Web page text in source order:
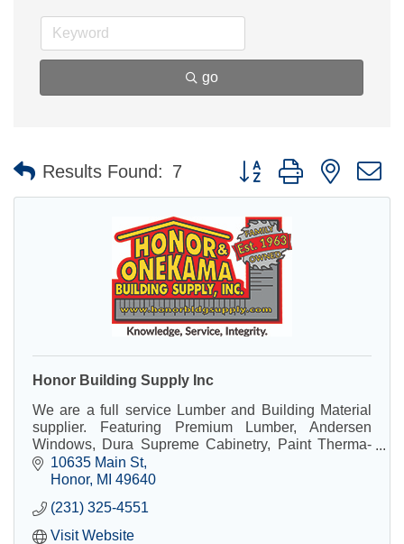
go
Results Found: 7 Button group with nested
Honor Building Supply Inc
We are a full service Lumber and Building Material
supplier. Featuring Premium Lumber, Andersen
Windows, Dura Supreme Cabinetry, Paint Therma-
Tru Doors, Power Tools, Hardware, and so much
more!
10635 Main St
Honor MI 49640
(231) 325-4551
Visit Website